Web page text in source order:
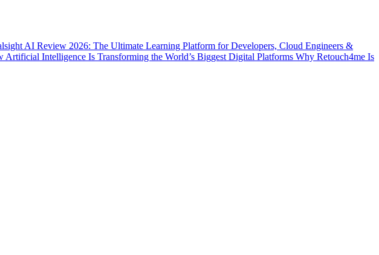
AI Review 2026: The Ultimate Learning Platform for Developers, Cloud Engineers &
Artificial Intelligence Is Transforming the World’s Biggest Digital Platforms Why Retouch4me Is